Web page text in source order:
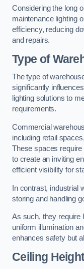
Considering the long
maintenance lighting
efficiency, reducing
and repairs.
Type of
The type of
significantly
lighting solutions to
requirements.
Commercial
including retail
These spaces require
to create an inviting
efficient visibility for
In contrast, industrial
storing and handling
As such, they require
uniform illumination
enhances safety but
Ceiling